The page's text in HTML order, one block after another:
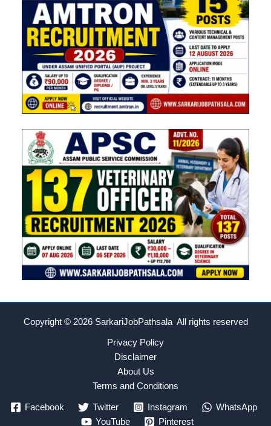
Copyright © 2026 SarkariJobPathsala All rights reserved
Privacy Policy
Disclaimer
About Us
Terms and Conditions
Facebook Twitter Instagram
WhatsApp
YouTube
Pinterest